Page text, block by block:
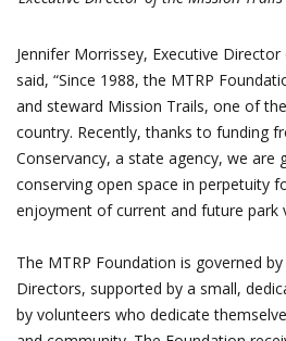
Jennifer Morrissey, Executive
said, “Since 1988, the MTRP
and steward Mission Trails, one of
country. Recently, thanks to funding
Conservancy, a state agency, we are
conserving open space in perpetuity
enjoyment of current and future park
The MTRP Foundation is governed
Directors, supported by a small,
by volunteers who dedicate